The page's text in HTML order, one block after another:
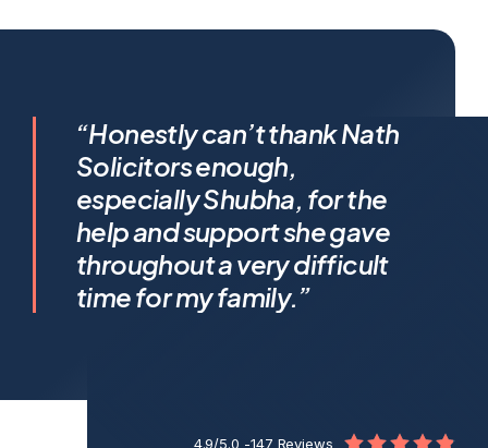
I feel incredibly fortunate to
have been represented by
Shubha Nath… Shubha’s legal
expertise is exceptional, but it’s
her humanity that truly sets her
apart.
“Honestly can’t thank Nath
Solicitors enough,
especially Shubha, for the
help and support she gave
throughout a very difficult
time for my family.”
4.9/5.0 -147 Reviews